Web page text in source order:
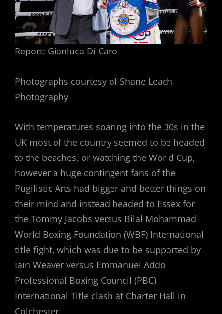
Report: Gianluca Di Caro
Photographs courtesy of Shane Leach
Photography
With temperatures soaring into the 30s in the
UK most of the country seemed to be headed
to the beaches, or watching the World Cup,
however a huge contingent fans of the
Pugilistic Arts had bigger and better things on
their mind and instead headed to Essex for
the Tommy Jacobs versus Bilal Mohammad
World Boxing Foundation (WBF) International
title fight, which was due to be supported by
Iain Weaver versus Emmanuel Addo
Professional Boxing Council (PBC)
International Title clash at Charter Hall in
Colchester.